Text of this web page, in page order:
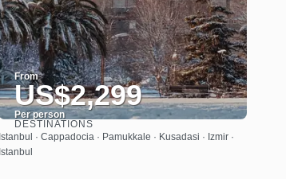
From
US$2,299
Per person
See
DESTINATIONS
Istanbul · Cappadocia · Pamukkale · Kusadasi · Izmir ·
Istanbul